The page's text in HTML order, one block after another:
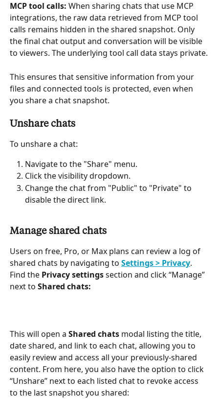
MCP tool calls: When sharing chats that use MCP
integrations, the raw data retrieved from MCP tool
calls remains hidden in the shared snapshot. Only
the final chat output and conversation will be visible
to viewers. The underlying tool call data stays private.
This ensures that sensitive information from your
files and connected tools is protected, even when
you share a chat snapshot.
Unshare chats
To unshare a chat:
Navigate to the "Share" menu.
Click the visibility dropdown.
Change the chat from "Public" to "Private" to
disable the direct link.
Manage shared chats
Users on free, Pro, or Max plans can review a log of
shared chats by navigating to Settings > Privacy.
Find the Privacy settings section and click “Manage”
next to Shared chats:
This will open a Shared chats modal listing the title,
date shared, and link to each chat, allowing you to
easily review and access all your previously-shared
content. From here, you also have the option to click
“Unshare” next to each listed chat to revoke access
to the last snapshot you shared: